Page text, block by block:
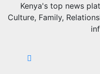
Kenya's top news
Culture, Family,